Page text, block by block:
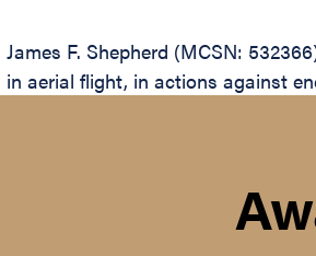
F. Shepherd (MCSN:
aerial flight, in actions against